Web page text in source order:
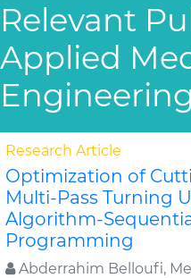
Relevant
Applied
Engineering
Research Article
Optimization of
Multi-Pass Turning
Algorithm-
Programming
Abderrahim Belloufi,